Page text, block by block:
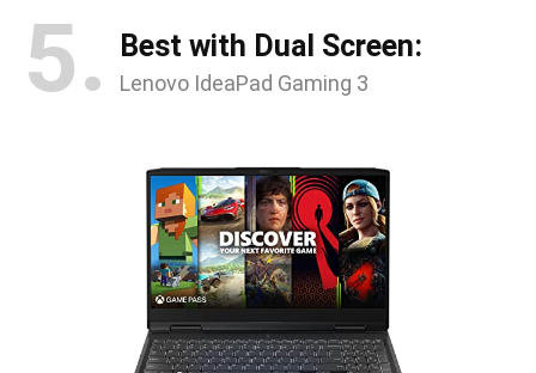
5. Best with Dual Screen:
Lenovo IdeaPad Gaming 3